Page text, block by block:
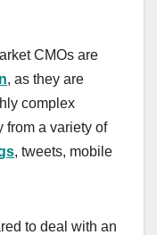
CMOs are
, as they are
complex
from a variety of
, tweets, mobile
to deal with an